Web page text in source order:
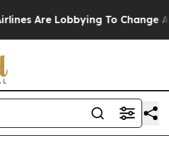
To Change Airfare